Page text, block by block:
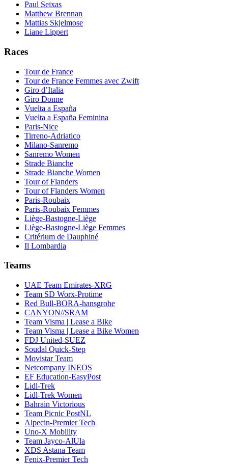
Paul Seixas
Matthew Brennan
Mattias Skjelmose
Liane Lippert
Races
Tour de France
Tour de France Femmes avec Zwift
Giro d’Italia
Giro Donne
Vuelta a España
Vuelta a España Feminina
Paris-Nice
Tirreno-Adriatico
Milano-Sanremo
Sanremo Women
Strade Bianche
Strade Bianche Women
Tour of Flanders
Tour of Flanders Women
Paris-Roubaix
Paris-Roubaix Femmes
Liège-Bastogne-Liège
Liège-Bastogne-Liège Femmes
Critérium de Dauphiné
Il Lombardia
Teams
UAE Team Emirates-XRG
Team SD Worx-Protime
Red Bull-BORA-hansgrohe
CANYON//SRAM
Team Visma | Lease a Bike
Team Visma | Lease a Bike Women
FDJ United-SUEZ
Soudal Quick-Step
Movistar Team
Netcompany INEOS
EF Education-EasyPost
Lidl-Trek
Lidl-Trek Women
Bahrain Victorious
Team Picnic PostNL
Alpecin-Premier Tech
Uno-X Mobility
Team Jayco-AlUla
XDS Astana Team
Fenix-Premier Tech